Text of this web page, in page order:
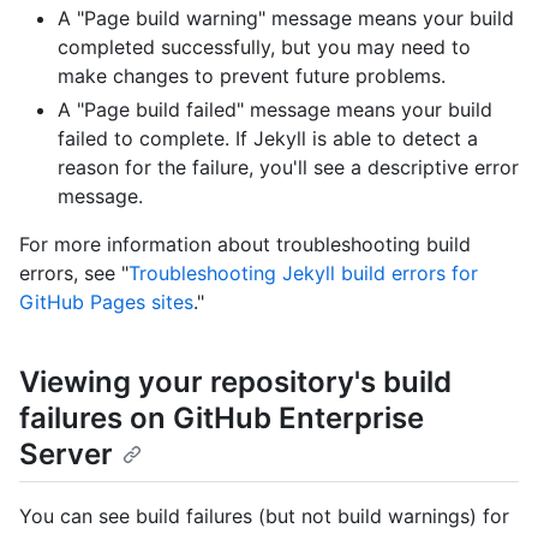
A "Page build warning" message means your build
completed successfully, but you may need to
make changes to prevent future problems.
A "Page build failed" message means your build
failed to complete. If Jekyll is able to detect a
reason for the failure, you'll see a descriptive error
message.
For more information about troubleshooting build
errors, see "Troubleshooting Jekyll build errors for
GitHub Pages sites."
Viewing your repository's build
failures on GitHub Enterprise
Server
You can see build failures (but not build warnings) for